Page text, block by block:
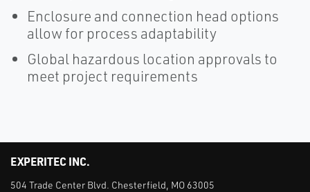
Enclosure and connection head options
allow for process adaptability
Global hazardous location approvals to
meet project requirements
EXPERITEC INC.
504 Trade Center Blvd. Chesterfield, MO 63005